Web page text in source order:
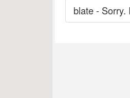
blate - Sorry.